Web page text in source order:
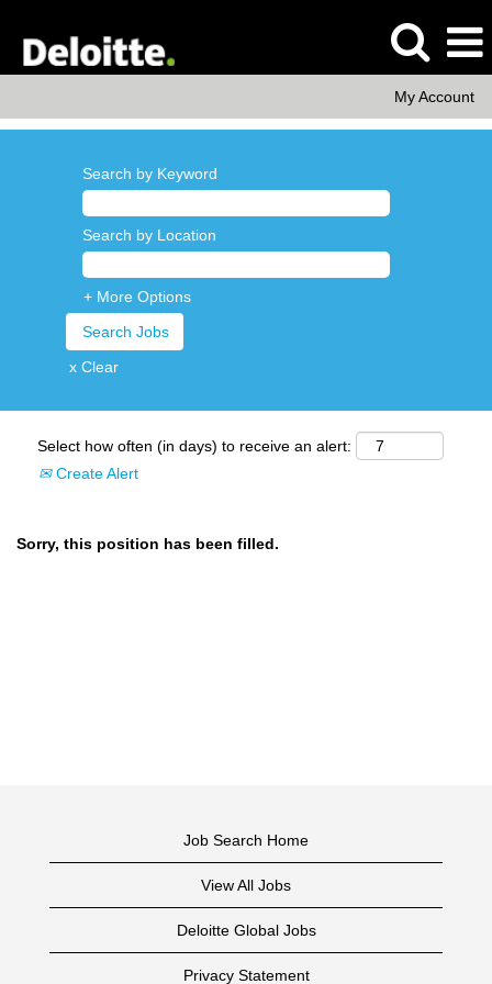
My Account
Search by Keyword
Search by Location
+ More Options
x Clear
Select how often (in days) to receive an alert:
Create Alert
Sorry, this position has been filled.
Job Search Home
View All Jobs
Deloitte Global Jobs
Privacy Statement